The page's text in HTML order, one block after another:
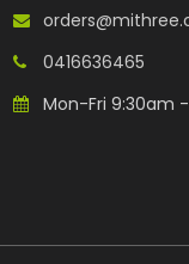
0416636465
Mon-Fri 9:30am